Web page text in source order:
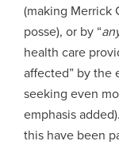
(making Merrick
posse), or by “
health care
affected” by the
seeking even
emphasis
this have been